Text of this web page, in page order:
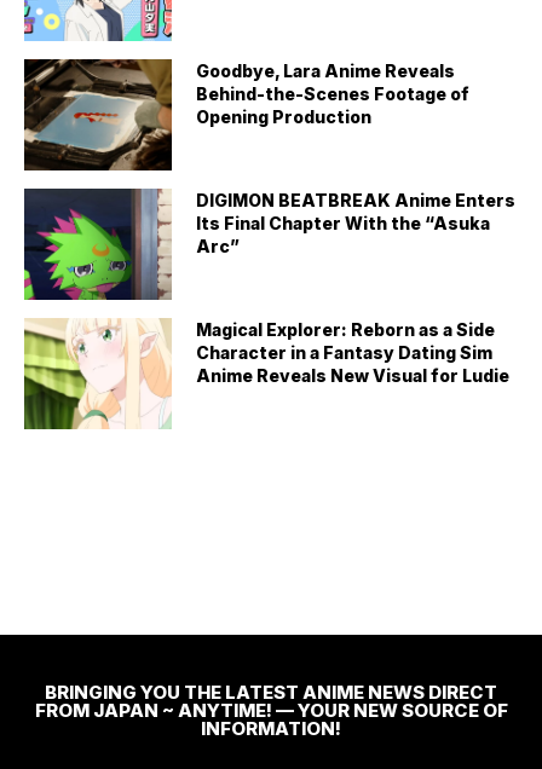
Goodbye, Lara Anime Reveals
Behind-the-Scenes Footage of
Opening Production
DIGIMON BEATBREAK Anime Enters
Its Final Chapter With the “Asuka
Arc”
Magical Explorer: Reborn as a Side
Character in a Fantasy Dating Sim
Anime Reveals New Visual for Ludie
BRINGING YOU THE LATEST ANIME NEWS DIRECT
FROM JAPAN ~ ANYTIME! — YOUR NEW SOURCE OF
INFORMATION!